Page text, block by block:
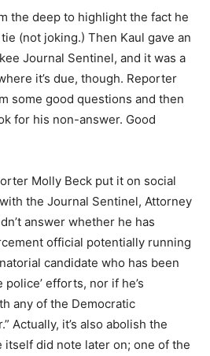
the deep to highlight the fact he
(not joking.) Then Kaul gave an
Journal Sentinel, and it was a
it’s due, though. Reporter
some good questions and then
for his non-answer. Good
Molly Beck put it on social
the Journal Sentinel, Attorney
answer whether he has
official potentially running
candidate who has been
efforts, nor if he’s
any of the Democratic
Actually, it’s also abolish the
did note later on; one of the